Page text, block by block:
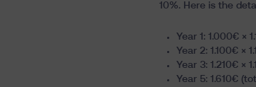
10%. Here is the
Year 1: 1.000€ ×
Year 2: 1.100€ ×
Year 3: 1.210€ ×
Year 5: 1.610€